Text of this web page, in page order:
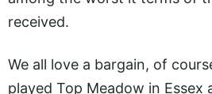
received.
We all love a bargain, of
played Top Meadow in Essex